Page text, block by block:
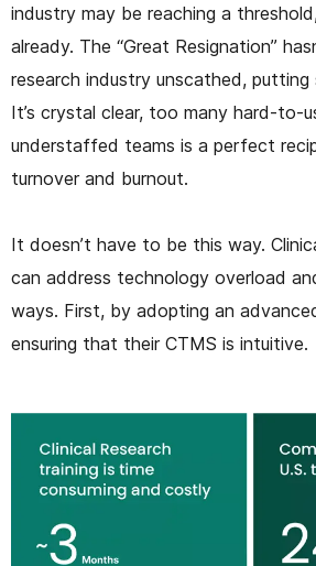
industry may be reaching a
already. The “Great Resignation”
research industry unscathed,
It’s crystal clear, too many hard-to-
understaffed teams is a perfect
turnover and burnout.
It doesn’t have to be this way.
can address technology overload
ways. First, by adopting an
ensuring that their CTMS is intuitive.